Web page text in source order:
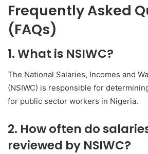
Frequently Asked
(FAQs)
1. What is NSIWC?
The National Salaries, Incomes and
(NSIWC) is responsible for
for public sector workers in Nigeria.
2. How often do
reviewed by NSIWC?